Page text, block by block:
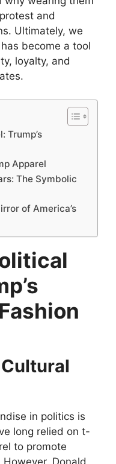
and
Ultimately, we
become a tool
loyalty, and
Trump’s
Apparel
The Symbolic
of America’s
in politics is
long relied on t-
to promote
Donald